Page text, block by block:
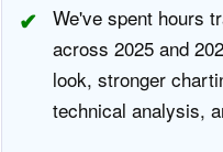
We've spent hours
across 2025 and
look, stronger
technical analysis,